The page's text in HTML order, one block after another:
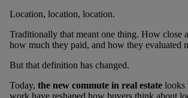
Location, location, location.
Traditionally that meant one thing. How close
how much they paid, and how they evaluated
But that definition has changed.
Today, the new commute in real estatelooks